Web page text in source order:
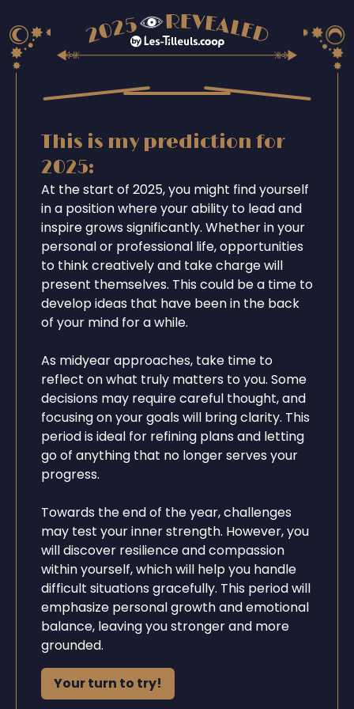
This is my prediction for
2025:
At the start of 2025, you might find yourself
in a position where your ability to lead and
inspire grows significantly. Whether in your
personal or professional life, opportunities
to think creatively and take charge will
present themselves. This could be a time to
develop ideas that have been in the back
of your mind for a while.
As midyear approaches, take time to
reflect on what truly matters to you. Some
decisions may require careful thought, and
focusing on your goals will bring clarity. This
period is ideal for refining plans and letting
go of anything that no longer serves your
progress.
Towards the end of the year, challenges
may test your inner strength. However, you
will discover resilience and compassion
within yourself, which will help you handle
difficult situations gracefully. This period will
emphasize personal growth and emotional
balance, leaving you stronger and more
grounded.
Your turn to try!